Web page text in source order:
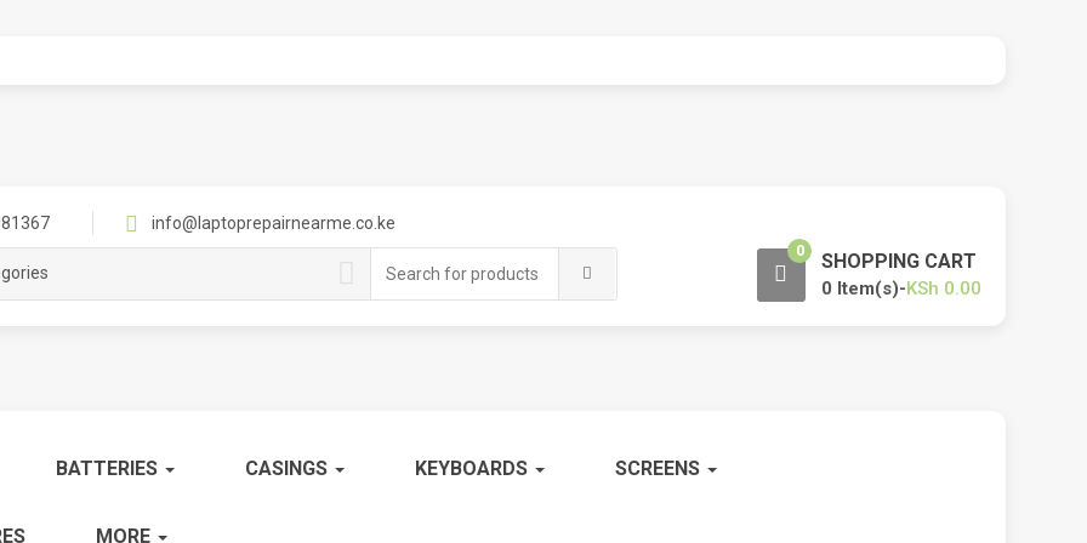
info@laptoprepairnearme.co.ke
for:
0 SHOPPING CART
0 Item(s)-KSh 0.00
BATTERIES CASINGS KEYBOARDS SCREENS
MORE